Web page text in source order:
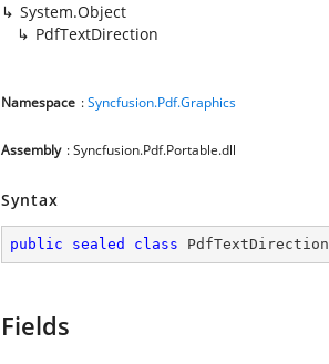
System.Object
PdfTextDirection
Namespace :Syncfusion.Pdf.Graphics
Assembly : Syncfusion.Pdf.Portable.dll
Syntax
public sealed class PdfTextDirection
Fields